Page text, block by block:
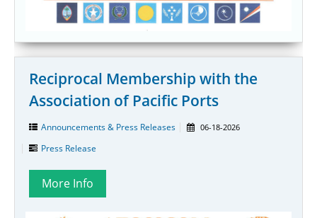
Reciprocal Membership with the
Association of Pacific Ports
Announcements & Press Releases 06-18-2026
Press Release